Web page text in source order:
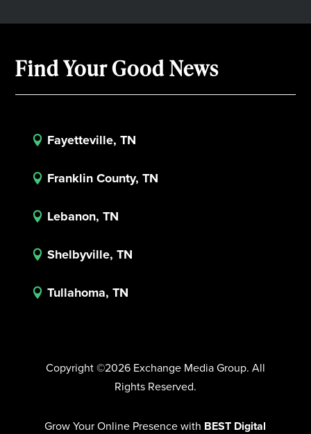
Find Your Good News
 Fayetteville, TN
 Franklin County, TN
 Lebanon, TN
 Shelbyville, TN
 Tullahoma, TN
Copyright ©2026 Exchange Media Group. All
Rights Reserved.
Grow Your Online Presence with BEST Digital